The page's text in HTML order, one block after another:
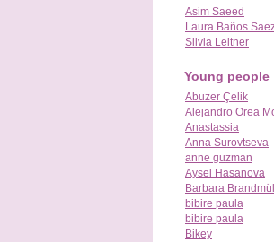
Asim Saeed
Laura Baños
Silvia Leitner
Young people
Abuzer Çelik
Alejandro Orea
Anastassia
Anna Surovtseva
anne guzman
Aysel Hasanova
Barbara
bibire paula
bibire paula
Bikey